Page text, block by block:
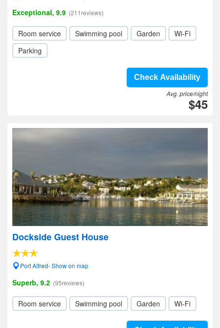
Exceptional, 9.9 (211reviews)
Room service Swimming pool Garden
Wi-Fi
Parking
Check Availability
Avg. price/night
$45
Dockside Guest House
Port Alfred- Show on map
Superb, 9.2 (95reviews)
Room service Swimming pool Garden Wi-Fi